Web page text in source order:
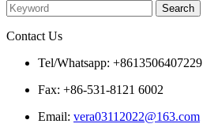
Contact Us
Tel/Whatsapp: +8613506407229
Fax: +86-531-8121 6002
Email: vera03112022@163.com